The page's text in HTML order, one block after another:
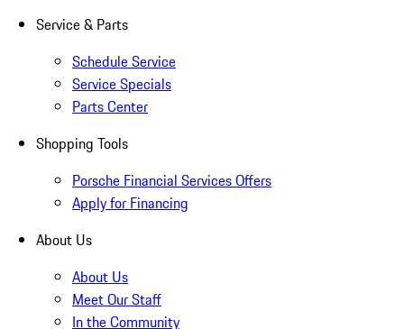
Service & Parts
Schedule Service
Service Specials
Parts Center
Shopping Tools
Porsche Financial Services Offers
Apply for Financing
About Us
About Us
Meet Our Staff
In the Community